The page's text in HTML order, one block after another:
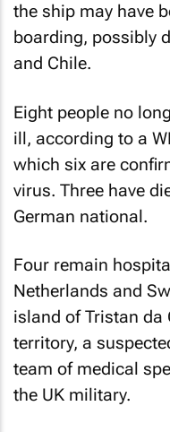
the ship may have
boarding, possibly
and Chile.
Eight people no
ill, according to a
which six are
virus. Three have
German national.
Four remain
Netherlands and
island of Tristan da
territory, a
team of medical
the UK military.